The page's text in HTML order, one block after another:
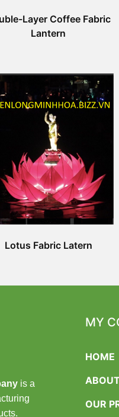
Layer Coffee Fabric
Lantern
Lotus Fabric Latern
is a
MY
HOME
OUR